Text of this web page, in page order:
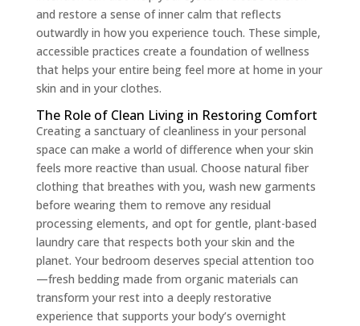
and restore a sense of inner calm that reflects
outwardly in how you experience touch. These simple,
accessible practices create a foundation of wellness
that helps your entire being feel more at home in your
skin and in your clothes.
The Role of Clean Living in Restoring Comfort
Creating a sanctuary of cleanliness in your personal
space can make a world of difference when your skin
feels more reactive than usual. Choose natural fiber
clothing that breathes with you, wash new garments
before wearing them to remove any residual
processing elements, and opt for gentle, plant-based
laundry care that respects both your skin and the
planet. Your bedroom deserves special attention too
—fresh bedding made from organic materials can
transform your rest into a deeply restorative
experience that supports your body’s overnight